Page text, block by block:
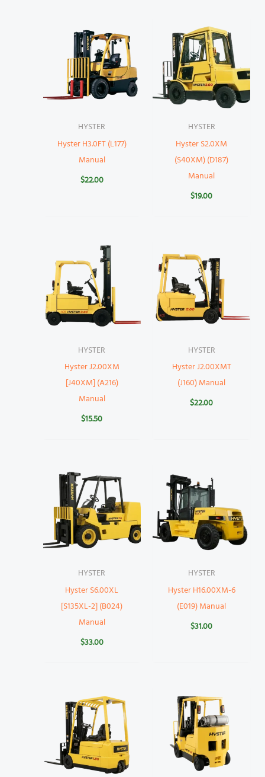
HYSTER
Hyster H3.0FT (L177)
Manual
$22.00
HYSTER
Hyster S2.0XM
(S40XM) (D187)
Manual
$19.00
HYSTER
Hyster J2.00XM
[J40XM] (A216)
Manual
$15.50
HYSTER
Hyster J2.00XMT
(J160) Manual
$22.00
HYSTER
Hyster S6.00XL
[S135XL-2] (B024)
Manual
$33.00
HYSTER
Hyster H16.00XM-6
(E019) Manual
$31.00